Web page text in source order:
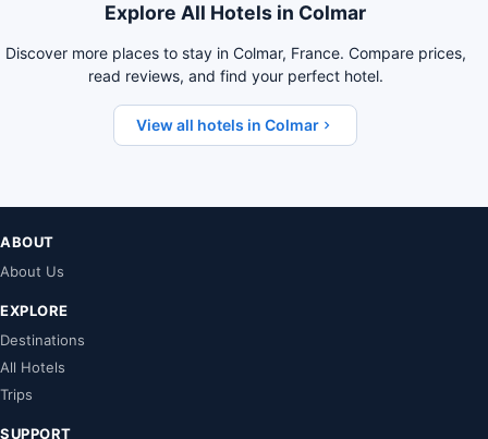
Explore All Hotels in Colmar
Discover more places to stay in Colmar, France. Compare prices,
read reviews, and find your perfect hotel.
View all hotels in Colmar
ABOUT
About Us
EXPLORE
Destinations
All Hotels
Trips
SUPPORT